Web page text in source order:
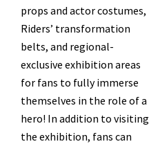
props and actor costumes,
Riders’ transformation
belts, and regional-
exclusive exhibition areas
for fans to fully immerse
themselves in the role of a
hero! In addition to visiting
the exhibition, fans can